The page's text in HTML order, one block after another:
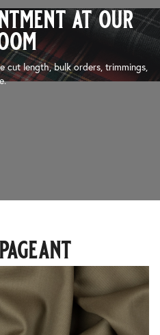
at our
cut length, bulk orders, trimmings,